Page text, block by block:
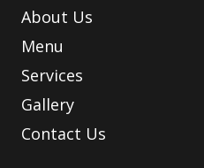
About Us
Menu
Services
Gallery
Contact Us